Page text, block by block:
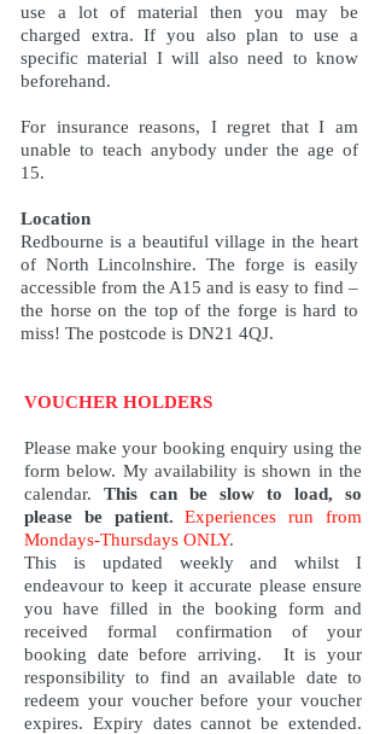
use a lot of material then you may be
charged extra. If you also plan to use a
specific material I will also need to know
beforehand.
For insurance reasons, I regret that I am
unable to teach anybody under the age of
15.
Location
Redbourne is a beautiful village in the heart
of North Lincolnshire. The forge is easily
accessible from the A15 and is easy to find –
the horse on the top of the forge is hard to
miss! The postcode is DN21 4QJ.
VOUCHER HOLDERS
Please make your booking enquiry using the
form below. My availability is shown in the
calendar. This can be slow to load, so
please be patient.Experiences run from
Mondays-Thursdays ONLY.
This is updated weekly and whilst I
endeavour to keep it accurate please ensure
you have filled in the booking form and
received formal confirmation of your
booking date before arriving. It is your
responsibility to find an available date to
redeem your voucher before your voucher
expires. Expiry dates cannot be extended.